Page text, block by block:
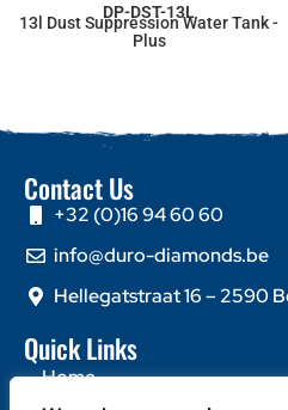
DP-DST-13L
13l Dust Suppression Water Tank -
Plus
Contact Us
+32 (0)16 94 60 60
info@duro-diamonds.be
Hellegatstraat 16 – 2590
Quick Links
Home